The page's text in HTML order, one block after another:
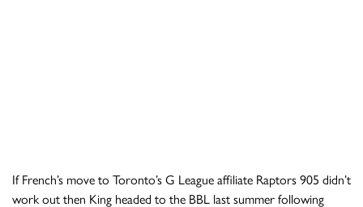
If French’s move to Toronto’s G League affiliate Raptors 905 didn’t
work out then King headed to the BBL last summer following